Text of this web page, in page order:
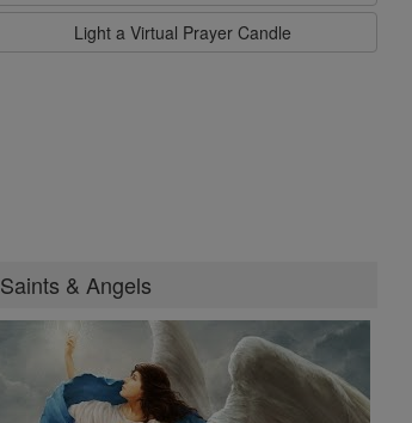
Light a Virtual Prayer Candle
Saints & Angels